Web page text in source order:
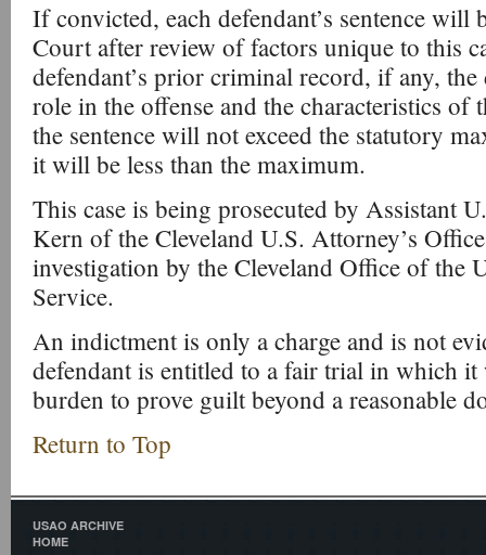
If convicted, each defendant’s sentence will
Court after review of factors unique to this
defendant’s prior criminal record, if any, the
role in the offense and the characteristics of
the sentence will not exceed the statutory
it will be less than the maximum.
This case is being prosecuted by Assistant
Kern of the Cleveland U.S. Attorney’s
investigation by the Cleveland Office of the
Service.
An indictment is only a charge and is not
defendant is entitled to a fair trial in which
burden to prove guilt beyond a reasonable
Return to Top
USAO ARCHIVE
HOME